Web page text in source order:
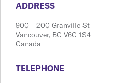
​​​​​​​​​​​​ADDRESS
900 ​– 200 Granville St
Vanco​​uver, BC V6C 1S4
Canada
​​​​​​​​​​​​TELEPHONE